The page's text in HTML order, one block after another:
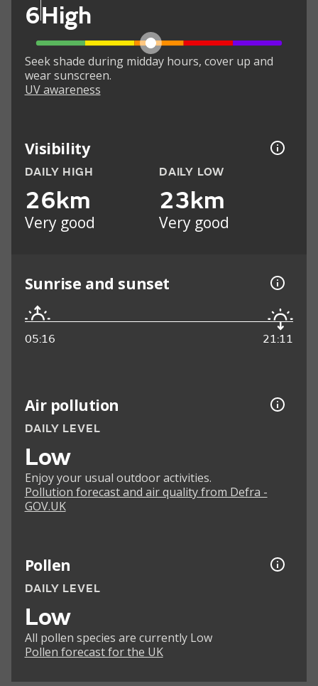
6High
Seek shade during midday hours, cover up and
wear sunscreen.
UV awareness
Visibility
DAILY HIGH
26km
Very good
DAILY LOW
23km
Very good
Sunrise and sunset
05:16 21:11
Air pollution
DAILY LEVEL
Low
Enjoy your usual outdoor activities.
Pollution forecast and air quality from Defra -
GOV.UK
Pollen
DAILY LEVEL
Low
All pollen species are currently Low
Pollen forecast for the UK